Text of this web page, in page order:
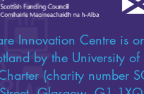
Innovation Centre is
by the University
(charity number